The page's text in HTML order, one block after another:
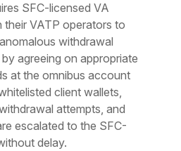
SFC-licensed VA
VATP operators to
withdrawal
agreeing on appropriate
at the omnibus account
client wallets,
attempts, and
escalated to the SFC-
delay.